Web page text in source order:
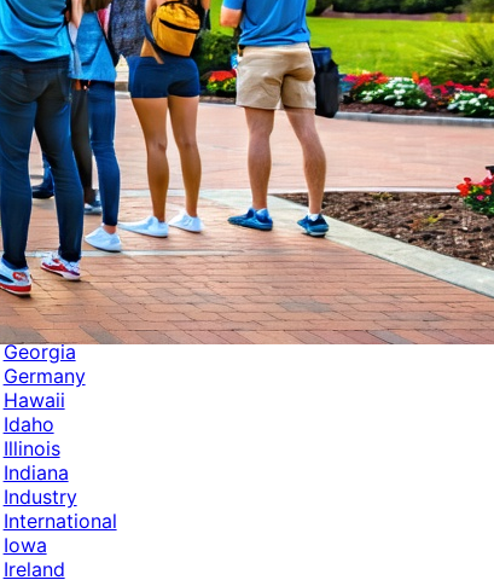
Alabama
Alaska
Arizona
Arkansas
Australia
Brands
California
Canada
Colorado
Cuba
Culture
Delaware
Events
Florida
Georgia
Germany
Hawaii
Idaho
Illinois
Indiana
Industry
International
Iowa
Ireland